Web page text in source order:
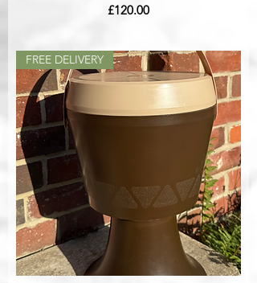
Price
£120.00
FREE DELIVERY